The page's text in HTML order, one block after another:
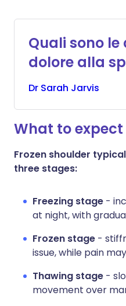
Quali sono le
dolore alla
Dr Sarah Jarvis
What to
Frozen shoulder
three stages:
Freezing stage -
at night, with
Frozen stage -
issue, while pain
Thawing stage -
movement over